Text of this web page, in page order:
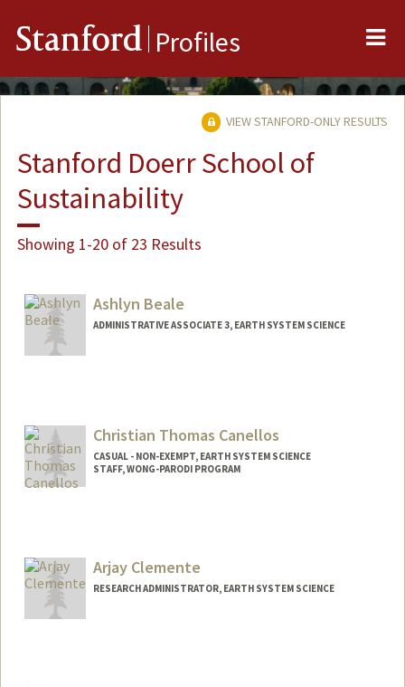
Stanford Profiles
VIEW STANFORD-ONLY RESULTS
Stanford Doerr School of
Sustainability
Showing 1-20 of 23 Results
Ashlyn Beale
ADMINISTRATIVE ASSOCIATE 3, EARTH SYSTEM SCIENCE
Christian Thomas Canellos
CASUAL - NON-EXEMPT, EARTH SYSTEM SCIENCE
STAFF, WONG-PARODI PROGRAM
Arjay Clemente
RESEARCH ADMINISTRATOR, EARTH SYSTEM SCIENCE